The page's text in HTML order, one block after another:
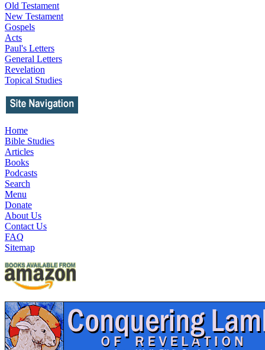
Old Testament
New Testament
Gospels
Acts
Paul's Letters
General Letters
Revelation
Topical Studies
Home
Bible Studies
Articles
Books
Podcasts
Search
Menu
Donate
About Us
Contact Us
FAQ
Sitemap